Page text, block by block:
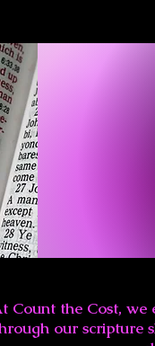
Count the Cost, we
our scripture